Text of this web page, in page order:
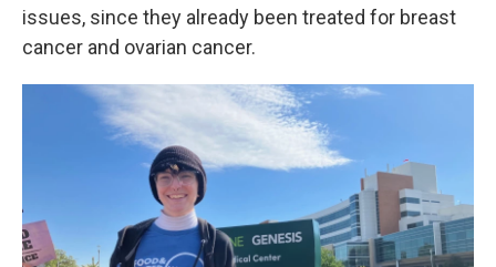
issues, since they already been treated for breast
cancer and ovarian cancer.